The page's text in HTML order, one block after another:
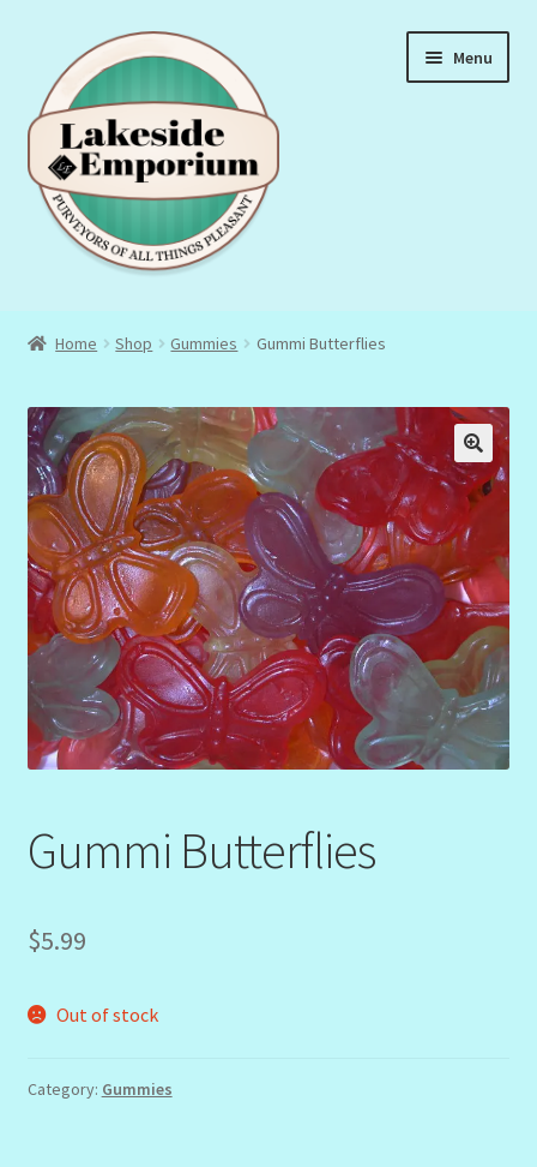
navigation
content
Menu
Terms & Conditions
Home Shop Gummies Gummi Butterflies
Gummi Butterflies
$5.99
Out of stock
Category: Gummies